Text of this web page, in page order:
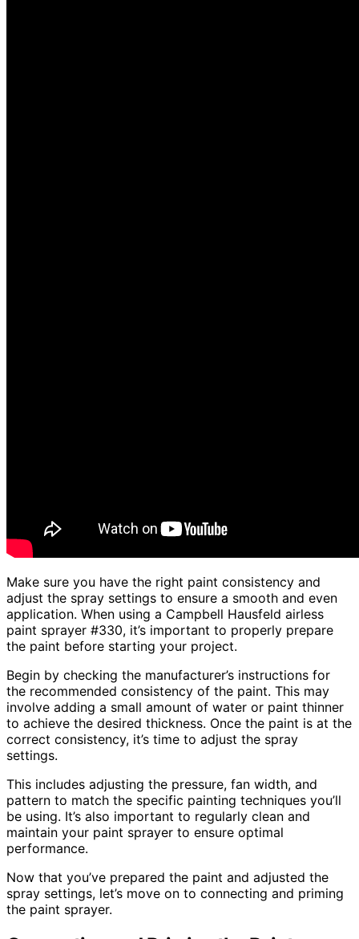
Make sure you have the right paint consistency and
adjust the spray settings to ensure a smooth and even
application. When using a Campbell Hausfeld airless
paint sprayer #330, it’s important to properly prepare
the paint before starting your project.
Begin by checking the manufacturer’s instructions for
the recommended consistency of the paint. This may
involve adding a small amount of water or paint thinner
to achieve the desired thickness. Once the paint is at the
correct consistency, it’s time to adjust the spray
settings.
This includes adjusting the pressure, fan width, and
pattern to match the specific painting techniques you’ll
be using. It’s also important to regularly clean and
maintain your paint sprayer to ensure optimal
performance.
Now that you’ve prepared the paint and adjusted the
spray settings, let’s move on to connecting and priming
the paint sprayer.